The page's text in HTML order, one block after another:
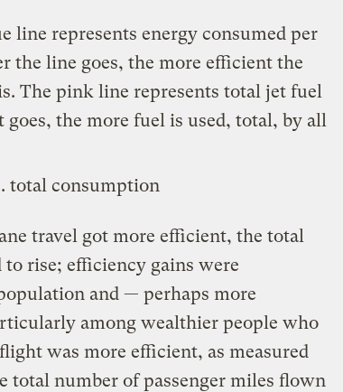
line represents energy consumed per
the line goes, the more efficient the
The pink line represents total jet fuel
the more fuel is used, total, by all
travel got more efficient, the total
rise; efficiency gains were
and — perhaps more
among wealthier people who
was more efficient, as measured
total number of passenger miles flown